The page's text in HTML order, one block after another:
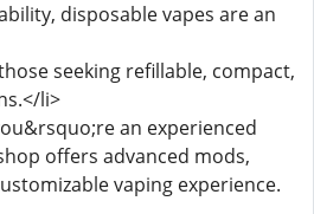
disposable vapes are an
seeking refillable, compact,
li>
an experienced
offers advanced mods,
vaping experience.